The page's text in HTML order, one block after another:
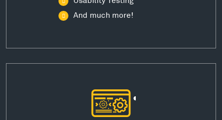
And much more!